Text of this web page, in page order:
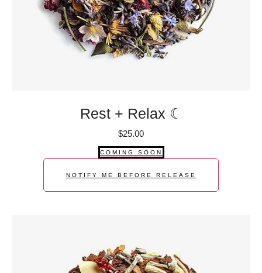
Rest + Relax ☾
$25.00
COMING SOON
NOTIFY ME BEFORE RELEASE